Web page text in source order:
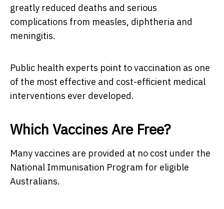
greatly reduced deaths and serious
complications from measles, diphtheria and
meningitis.
Public health experts point to vaccination as one
of the most effective and cost-efficient medical
interventions ever developed.
Which Vaccines Are Free?
Many vaccines are provided at no cost under the
National Immunisation Program for eligible
Australians.